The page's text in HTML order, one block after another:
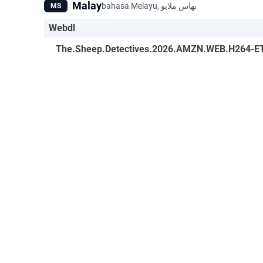
MS Malay
Webdl
The.Sheep.Detectives.2026.AMZN.WEB.H264-